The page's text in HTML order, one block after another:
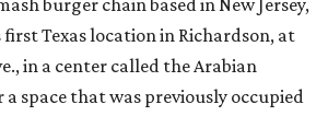
Texas location in Richardson, at
in a center called the Arabian
space that was previously occupied